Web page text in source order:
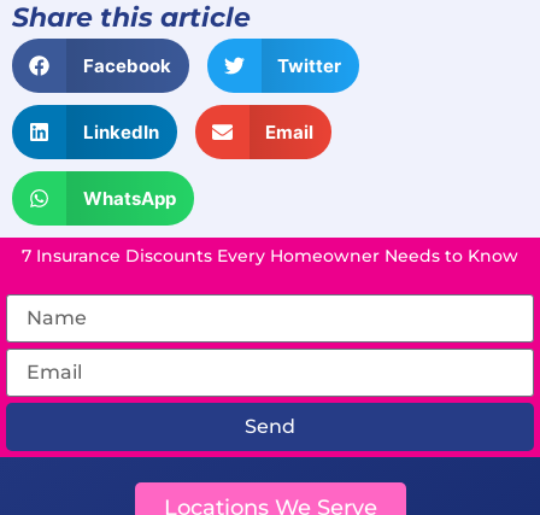
Share this article
Facebook Twitter
LinkedIn Email
WhatsApp
7 Insurance Discounts Every Homeowner Needs to Know
Send
Locations We Serve